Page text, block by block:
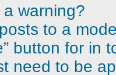
warning?
to a
button for in
need to be